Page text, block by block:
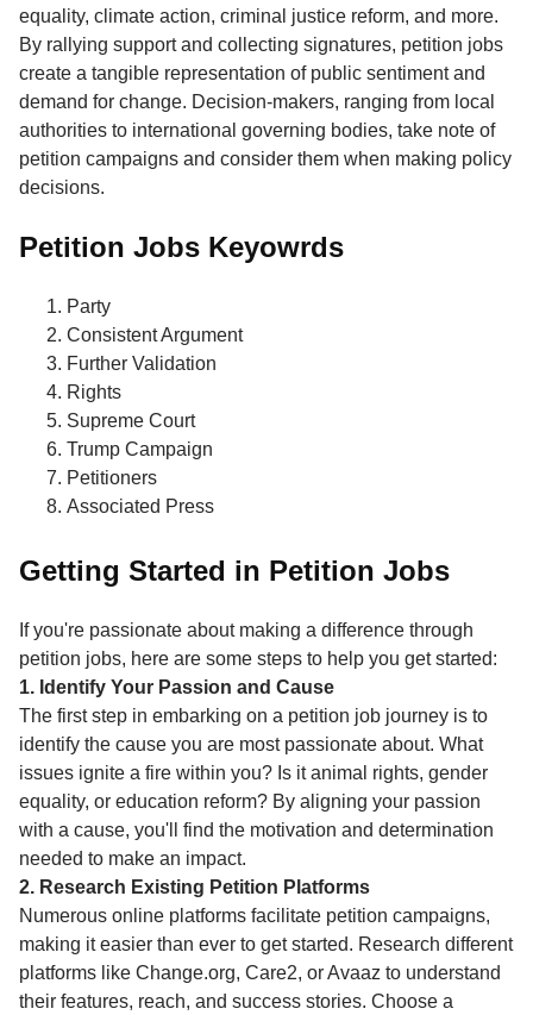
equality, climate action, criminal justice reform, and more.
By rallying support and collecting signatures, petition jobs
create a tangible representation of public sentiment and
demand for change. Decision-makers, ranging from local
authorities to international governing bodies, take note of
petition campaigns and consider them when making policy
decisions.
Petition Jobs Keyowrds
Party
Consistent Argument
Further Validation
Rights
Supreme Court
Trump Campaign
Petitioners
Associated Press
Getting Started in Petition Jobs
If you're passionate about making a difference through
petition jobs, here are some steps to help you get started:
1. Identify Your Passion and Cause
The first step in embarking on a petition job journey is to
identify the cause you are most passionate about. What
issues ignite a fire within you? Is it animal rights, gender
equality, or education reform? By aligning your passion
with a cause, you'll find the motivation and determination
needed to make an impact.
2. Research Existing Petition Platforms
Numerous online platforms facilitate petition campaigns,
making it easier than ever to get started. Research different
platforms like Change.org, Care2, or Avaaz to understand
their features, reach, and success stories. Choose a